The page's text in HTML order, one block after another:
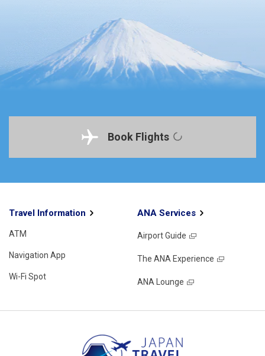
Book Flights
Travel Information
ATM
Navigation App
Wi-Fi Spot
ANA Services
Airport Guide
The ANA Experience
ANA Lounge